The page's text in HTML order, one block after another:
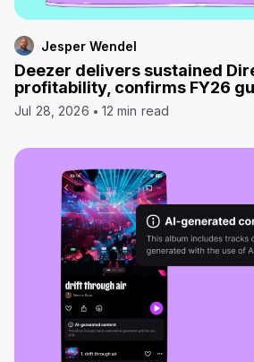
Jesper Wendel
Deezer delivers sustained
profitability, confirms FY26
Jul 28, 2026 12 min read